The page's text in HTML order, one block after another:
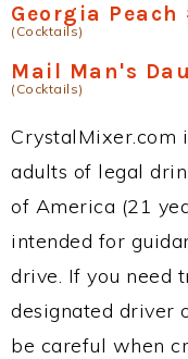
Georgia Peach
(Cocktails)
Mail Man's
(Cocktails)
CrystalMixer.com
adults of legal
of America (21
intended for
drive. If you need
designated driver
be careful when